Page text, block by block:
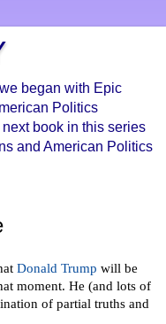
began with Epic
Politics
book in this series
and American Politics
Donald Trump will be
moment. He (and lots of
of partial truths and